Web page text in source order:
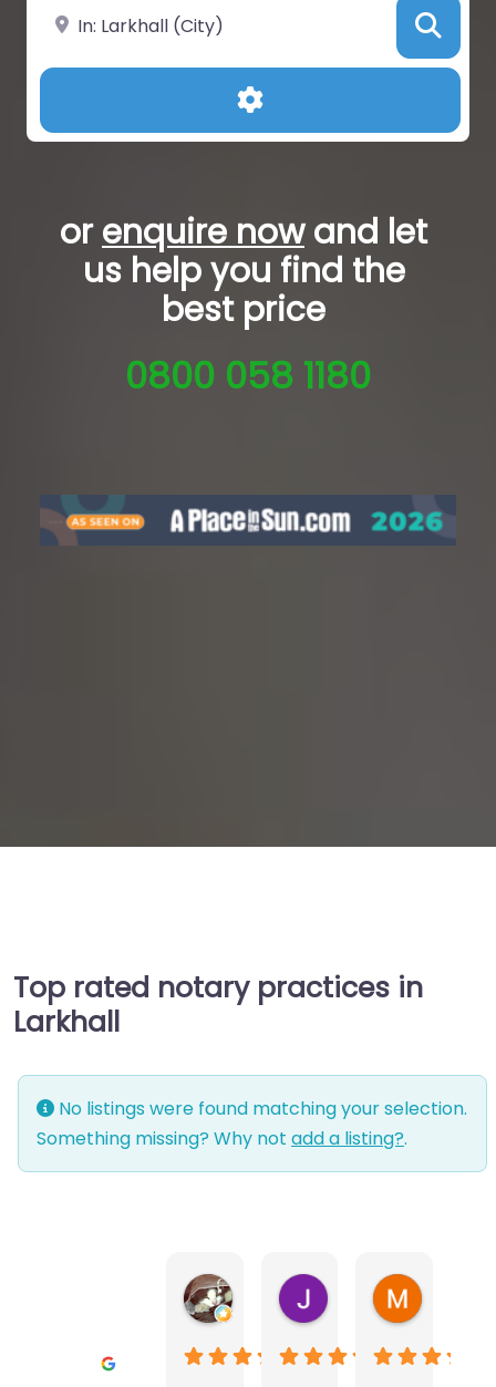
Near
Advanced Filters
orenquire nowand let
us help you find the
best price
0800 058 1180
Top rated notary practices in
Larkhall
No listings were found matching your selection.
Something missing? Why not add a listing?.
Warwick Lea
1 month ago
June Morland
2 months ago